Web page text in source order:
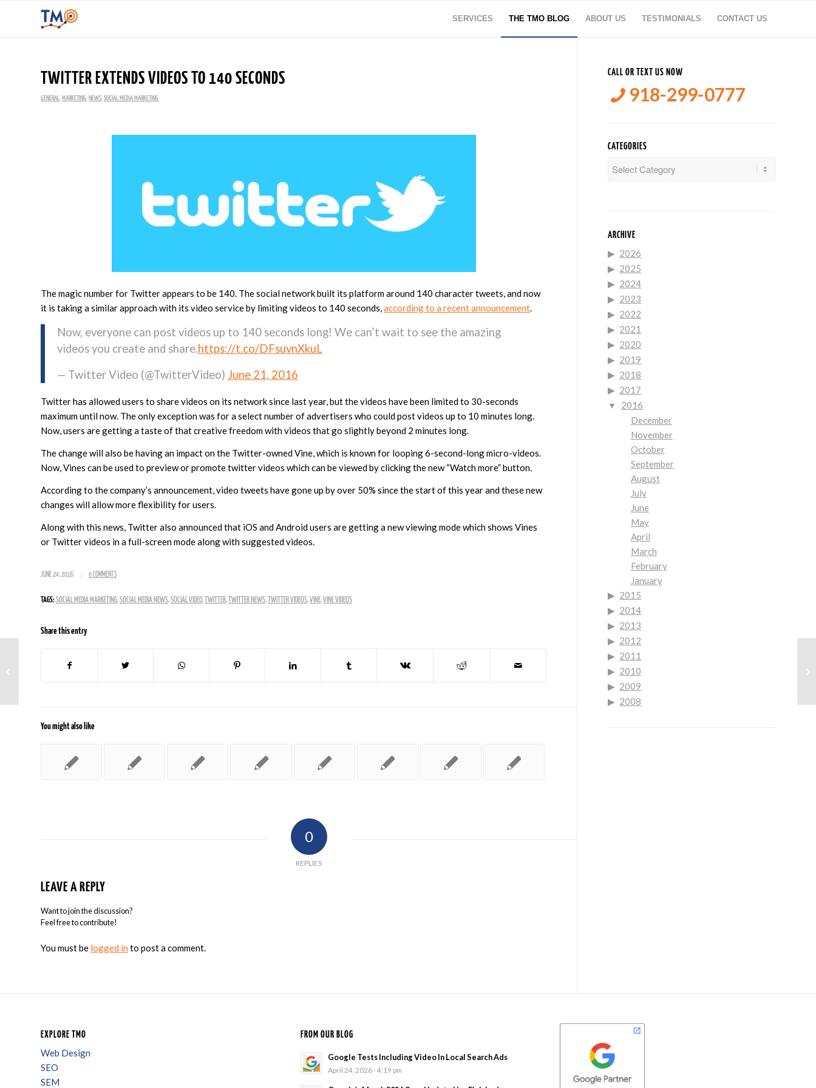
SERVICES THE TMO BLOG ABOUT US TESTIMONIALS CONTACT US
TWITTER EXTENDS VIDEOS TO 140 SECONDS
GENERAL MARKETING NEWS SOCIAL MEDIA MARKETING
The magic number for Twitter appears to be 140. The social network built its platform around 140 character tweets, and now
it is taking a similar approach with its video service by limiting videos to 140 seconds, according to a recent announcement
Now, everyone can post videos up to 140 seconds long! We can’t wait to see the amazing
videos you create and share.https://t.co/DFsuvnXkuL
— Twitter Video (@TwitterVideo) June 21, 2016
Twitter has allowed users to share videos on its network since last year, but the videos have been limited to 30-seconds
maximum until now. The only exception was for a select number of advertisers who could post videos up to 10 minutes long.
Now, users are getting a taste of that creative freedom with videos that go slightly beyond 2 minutes long.
The change will also be having an impact on the Twitter-owned Vine, which is known for looping 6-second-long micro-videos.
Now, Vines can be used to preview or promote twitter videos which can be viewed by clicking the new “Watch more” button.
According to the company’s announcement, video tweets have gone up by over 50% since the start of this year and these new
changes will allow more flexibility for users.
Along with this news, Twitter also announced that iOS and Android users are getting a new viewing mode which shows Vines
or Twitter videos in a full-screen mode along with suggested videos.
JUNE 24, 2016 / 0 COMMENTS
TAGS: SOCIAL MEDIA MARKETING,SOCIAL MEDIA NEWS,SOCIAL VIDEO, TWITTER, TWITTER NEWS, TWITTER VIDEOS,VINE,VINE VIDEOS
Share this entry
You might also like
0
REPLIES
LEAVE A REPLY
Want to join the discussion?
Feel free to contribute!
You must be logged in to post a comment.
CALL OR TEXT US NOW
918-299-0777
CATEGORIES
ARCHIVE
2026
2025
2024
2023
2022
2021
2020
2019
2018
2017
2016
December
November
October
September
August
July
June
May
April
March
February
January
2015
2014
2013
2012
2011
2010
2009
2008
EXPLORE TMO
Web Design
SEO
SEM
FROM OUR BLOG
Google Tests Including Video In Local Search Ads
April 24, 2026 - 4:19 pm
Over Half Of Shared Content Goes